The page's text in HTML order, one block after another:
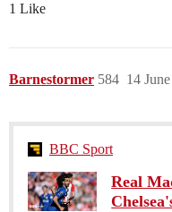
1 Like
Barnestormer 14
584
BBC Sport
Real